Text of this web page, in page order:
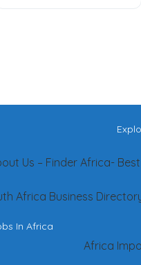
Us – Finder Africa-
Africa Business
In Africa
Africa